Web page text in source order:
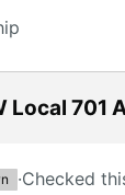
Local 701
·Checked